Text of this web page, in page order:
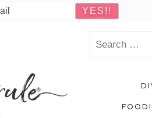
Search